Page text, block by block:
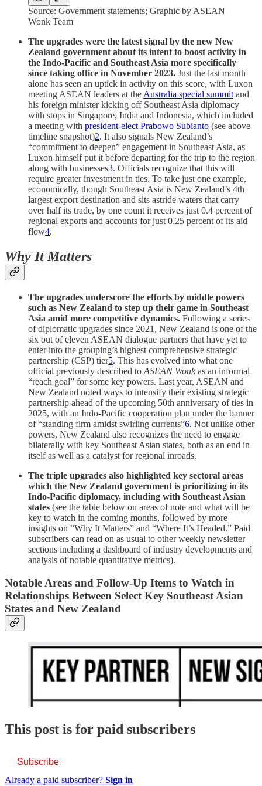
Source: Government statements; Graphic by ASEAN
Wonk Team
The upgrades were the latest signal by the new New
Zealand government about its intent to boost activity in
the Indo-Pacific and Southeast Asia more specifically
since taking office in November 2023. Just the last month
alone has seen an uptick in activity on this score, with Luxon
meeting ASEAN leaders at the Australia special summit and
his foreign minister kicking off Southeast Asia diplomacy
with stops in Singapore, India and Indonesia, which included
a meeting with president-elect Prabowo Subianto (see above
timeline snapshot)2. It also signals New Zealand’s
“commitment to deepen” engagement in Southeast Asia, as
Luxon himself put it before departing for the trip to the region
along with businesses3. Officials recognize that this will
require greater investment in ties. To take just one example,
economically, though Southeast Asia is New Zealand’s 4th
largest export destination and sits astride waters that carry
over half its trade, by one count it receives just 0.4 percent of
regional exports and accounts for just 0.25 percent of its aid
flow4.
Why It Matters
The upgrades underscore the efforts by middle powers
such as New Zealand to step up their game in Southeast
Asia amid more competitive dynamics. Following a series
of diplomatic upgrades since 2021, New Zealand is one of the
six out of eleven ASEAN dialogue partners that have yet to
enter into the grouping’s highest comprehensive strategic
partnership (CSP) tier5. This has evolved into what one
official previously described to ASEAN Wonkas an informal
“reach goal” for some key powers. Last year, ASEAN and
New Zealand noted ways to intensify their existing strategic
partnership ahead of the upcoming 50th anniversary of ties in
2025, with an Indo-Pacific cooperation plan under the banner
of “standing firm amidst swirling currents”6. Not unlike other
powers, New Zealand also recognizes the need to engage
bilaterally with key Southeast Asian states, both as an end in
itself as well as a catalyst for regional inroads.
The triple upgrades also highlighted key sectoral areas
which the New Zealand government is prioritizing in its
Indo-Pacific diplomacy, including with Southeast Asian
states (see the table below on areas of note and what will be
key to watch in the coming months, followed by more
insights on “Why It Matters” and “Where It’s Headed.” Paid
subscribers can read on as usual to other weekly newsletter
sections including a dashboard of industry developments and
analysis of notable quantitative metrics).
Notable Areas and Follow-Up Items to Watch in
Relationships Between Select Key Southeast Asian
States and New Zealand
This post is for paid subscribers
Subscribe
Already a paid subscriber? Sign in